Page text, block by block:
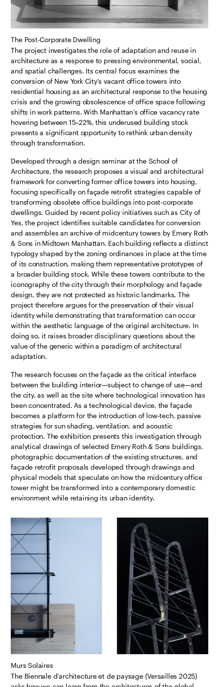
The Post-Corporate Dwelling
The project investigates the role of adaptation and reuse in
architecture as a response to pressing environmental, social,
and spatial challenges. Its central focus examines the
conversion of New York City’s vacant office towers into
residential housing as an architectural response to the housing
crisis and the growing obsolescence of office space following
shifts in work patterns. With Manhattan’s office vacancy rate
hovering between 15–22%, this underused building stock
presents a significant opportunity to rethink urban density
through transformation.
Developed through a design seminar at the School of
Architecture, the research proposes a visual and architectural
framework for converting former office towers into housing,
focusing specifically on façade retrofit strategies capable of
transforming obsolete office buildings into post-corporate
dwellings. Guided by recent policy initiatives such as City of
Yes, the project identifies suitable candidates for conversion
and assembles an archive of midcentury towers by Emery Roth
& Sons in Midtown Manhattan. Each building reflects a distinct
typology shaped by the zoning ordinances in place at the time
of its construction, making them representative prototypes of
a broader building stock. While these towers contribute to the
iconography of the city through their morphology and façade
design, they are not protected as historic landmarks. The
project therefore argues for the preservation of their visual
identity while demonstrating that transformation can occur
within the aesthetic language of the original architecture. In
doing so, it raises broader disciplinary questions about the
value of the generic within a paradigm of architectural
adaptation.
The research focuses on the façade as the critical interface
between the building interior—subject to change of use—and
the city, as well as the site where technological innovation has
been concentrated. As a technological device, the façade
becomes a platform for the introduction of low-tech, passive
strategies for sun shading, ventilation, and acoustic
protection. The exhibition presents this investigation through
analytical drawings of selected Emery Roth & Sons buildings,
photographic documentation of the existing structures, and
façade retrofit proposals developed through drawings and
physical models that speculate on how the midcentury office
tower might be transformed into a contemporary domestic
environment while retaining its urban identity.
Murs Solaires
The Biennale d’architecture et de paysage (Versailles 2025)